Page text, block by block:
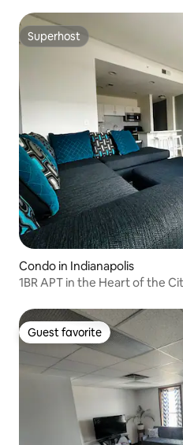
Superhost
Superhost
Condo in Indianapolis
1BR APT in the Heart of the
Guest favorite
Guest favorite